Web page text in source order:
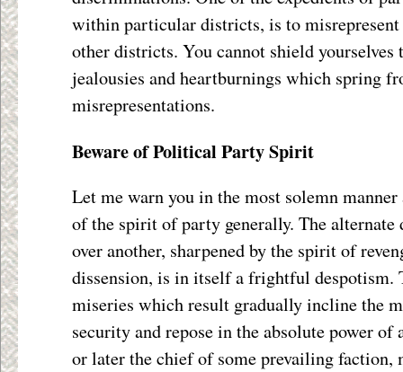
within particular districts, is to
other districts. You cannot shield yourselves
jealousies and heartburnings which spring
misrepresentations.
Beware of Political Party Spirit
Let me warn you in the most solemn
of the spirit of party generally. The
over another, sharpened by the spirit of
dissension, is in itself a frightful despotism.
miseries which result gradually incline the
security and repose in the absolute power
or later the chief of some prevailing faction,